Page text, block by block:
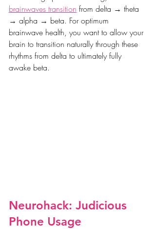
brainwaves transition from delta → theta
→ alpha → beta. For optimum
brainwave health, you want to allow your
brain to transition naturally through these
rhythms from delta to ultimately fully
awake beta.
Neurohack: Judicious
Phone Usage